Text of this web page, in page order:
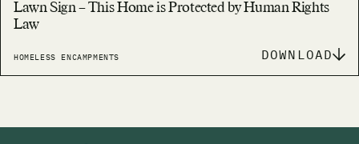
Lawn Sign – This Home is Protected by Human Rights
Law
HOMELESS ENCAMPMENTS DOWNLOAD